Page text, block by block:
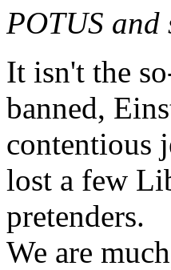
POTUS and
It isn't the
banned,
contentious
lost a few
pretenders.
We are